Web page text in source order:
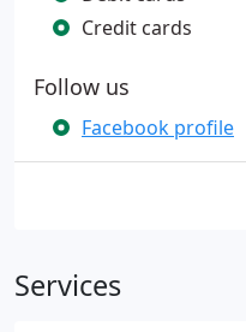
Credit cards
Follow us
Facebook profile
Services